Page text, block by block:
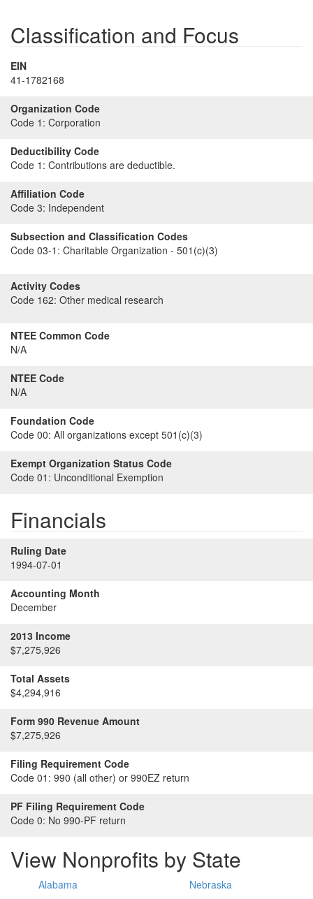
Classification and Focus
EIN
41-1782168
Organization Code
Code 1: Corporation
Deductibility Code
Code 1: Contributions are deductible.
Affiliation Code
Code 3: Independent
Subsection and Classification Codes
Code 03-1: Charitable Organization - 501(c)(3)
Activity Codes
Code 162: Other medical research
NTEE Common Code
N/A
NTEE Code
N/A
Foundation Code
Code 00: All organizations except 501(c)(3)
Exempt Organization Status Code
Code 01: Unconditional Exemption
Financials
Ruling Date
1994-07-01
Accounting Month
December
2013 Income
$7,275,926
Total Assets
$4,294,916
Form 990 Revenue Amount
$7,275,926
Filing Requirement Code
Code 01: 990 (all other) or 990EZ return
PF Filing Requirement Code
Code 0: No 990-PF return
View Nonprofits by State
Alabama
Nebraska